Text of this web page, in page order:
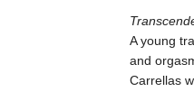
A young
and
Carrellas